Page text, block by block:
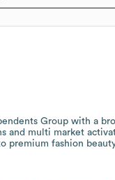
Group with a
and multi market
premium fashion